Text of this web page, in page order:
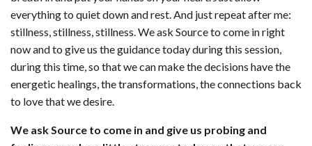
everything to quiet down and rest. And just repeat after me:
stillness, stillness, stillness. We ask Source to come in right
now and to give us the guidance today during this session,
during this time, so that we can make the decisions have the
energetic healings, the transformations, the connections back
to love that we desire.
We ask Source to come in and give us probing and